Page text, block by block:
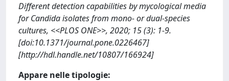
Different detection capabilities by mycological media
for Candida isolates from mono- or dual-species
cultures, <<PLOS ONE>>, 2020; 15 (3): 1-9.
[doi:10.1371/journal.pone.0226467]
[http://hdl.handle.net/10807/166924]
Appare nelle tipologie: